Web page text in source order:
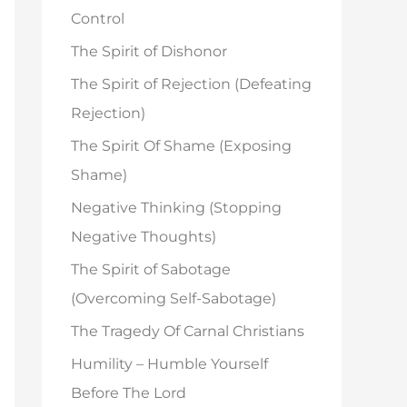
o
Control
The Spirit of Dishonor
The Spirit of Rejection (Defeating
Rejection)
The Spirit Of Shame (Exposing
Shame)
Negative Thinking (Stopping
Negative Thoughts)
The Spirit of Sabotage
(Overcoming Self-Sabotage)
The Tragedy Of Carnal Christians
Humility – Humble Yourself
Before The Lord